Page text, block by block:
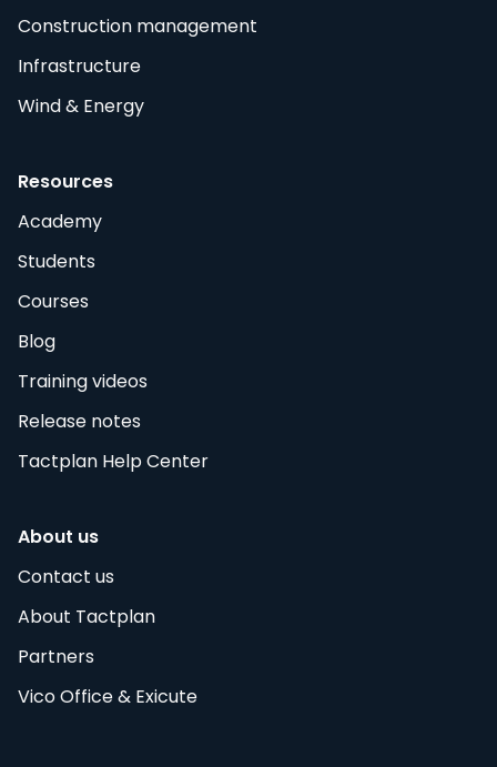
Construction management
Infrastructure
Wind & Energy
Resources
Academy
Students
Courses
Blog
Training videos
Release notes
Tactplan Help Center
About us
Contact us
About Tactplan
Partners
Vico Office & Exicute